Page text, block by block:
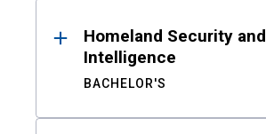
Homeland Security and
Intelligence
BACHELOR'S